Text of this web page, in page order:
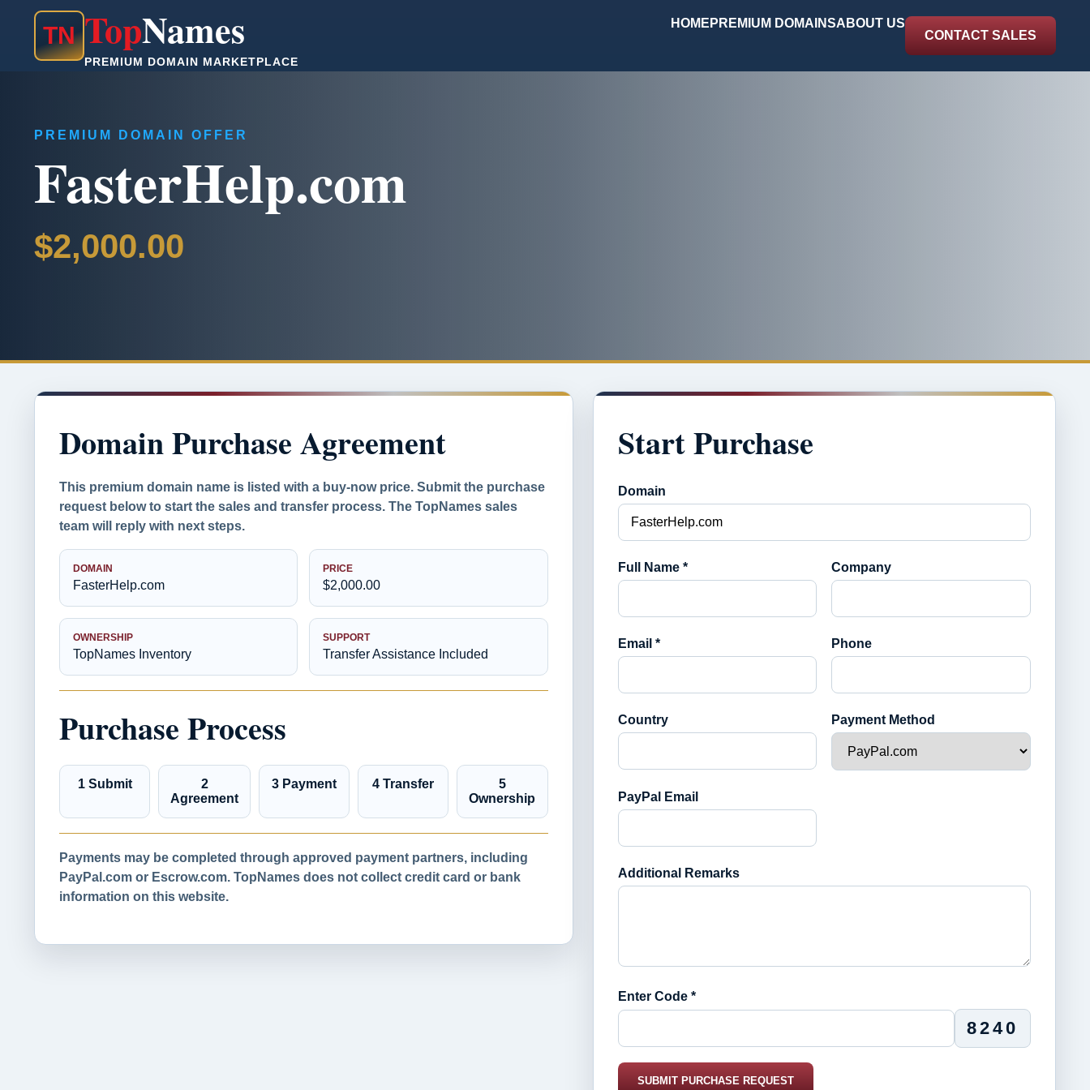
TN TopNames
PREMIUM DOMAIN MARKETPLACE
HOME PREMIUM DOMAINSABOUT US
CONTACT SALES
PREMIUM DOMAIN OFFER
FasterHelp.com
$2,000.00
Domain Purchase Agreement
This premium domain name is listed with a buy-now price. Submit the purchase
request below to start the sales and transfer process. The TopNames sales
team will reply with next steps.
DOMAIN
FasterHelp.com
PRICE
$2,000.00
OWNERSHIP
TopNames Inventory
SUPPORT
Transfer Assistance Included
Purchase Process
1 Submit
2
Agreement
3 Payment 4 Transfer
5
Ownership
Payments may be completed through approved payment partners, including
PayPal.com or Escrow.com. TopNames does not collect credit card or bank
information on this website.
Start Purchase
Domain
Full Name * Company
Email * Phone
Country Payment Method
PayPal Email
Additional Remarks
Enter Code *
8240
SUBMIT PURCHASE REQUEST